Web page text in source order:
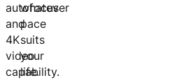
autofocus
and
4K
video
capability.
whatever
pace
suits
your
life.